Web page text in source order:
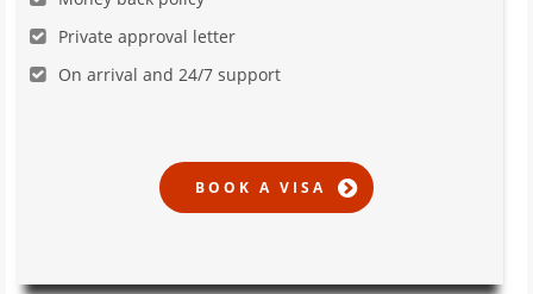
Private approval letter
On arrival and 24/7 support